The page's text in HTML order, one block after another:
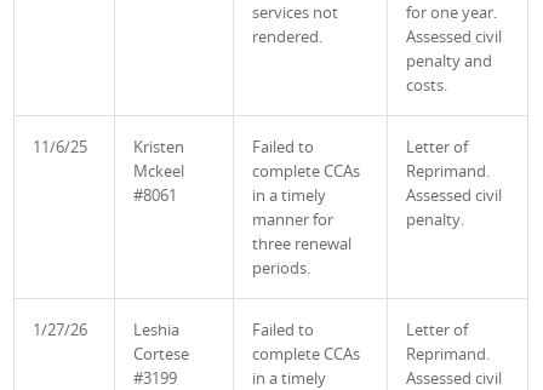
services not
rendered.
for one year.
Assessed civil
penalty and
costs.
11/6/25
Kristen
Mckeel
#8061
Failed to
complete CCAs
in a timely
manner for
three renewal
periods.
Letter of
Reprimand.
Assessed civil
penalty.
1/27/26
Leshia
Cortese
#3199
Failed to
complete CCAs
in a timely
Letter of
Reprimand.
Assessed civil